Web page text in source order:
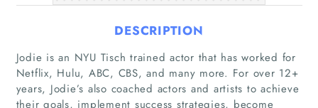
DESCRIPTION
Jodie is an NYU Tisch trained actor that has worked for
Netflix, Hulu, ABC, CBS, and many more. For over 12+
years, Jodie’s also coached actors and artists to achieve
their goals, implement success strategies, become